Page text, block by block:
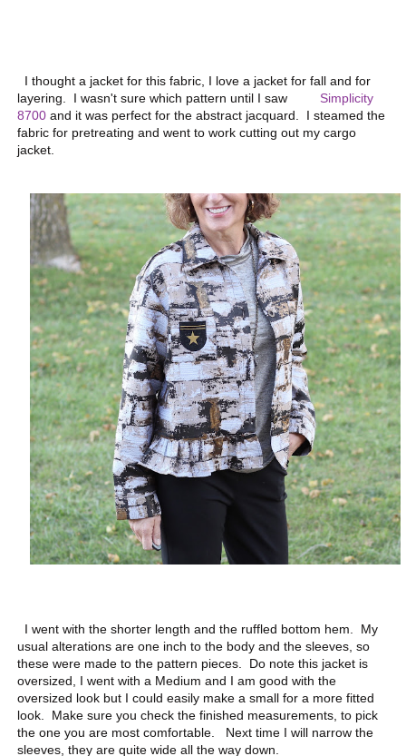
I thought a jacket for this fabric, I love a jacket for fall and for
layering. I wasn't sure which pattern until I saw
Simplicity
8700 and it was perfect for the abstract jacquard. I steamed the
fabric for pretreating and went to work cutting out my cargo
jacket.
I went with the shorter length and the ruffled bottom hem. My
usual alterations are one inch to the body and the sleeves, so
these were made to the pattern pieces. Do note this jacket is
oversized, I went with a Medium and I am good with the
oversized look but I could easily make a small for a more fitted
look. Make sure you check the finished measurements, to pick
the one you are most comfortable. Next time I will narrow the
sleeves, they are quite wide all the way down.